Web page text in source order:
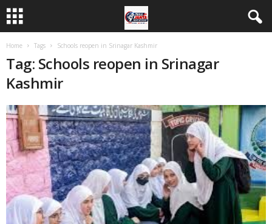
Home Tags Schools reopen in Srinagar Kashmir
Tag: Schools reopen in Srinagar
Kashmir